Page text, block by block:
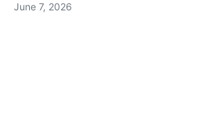
June 7, 2026